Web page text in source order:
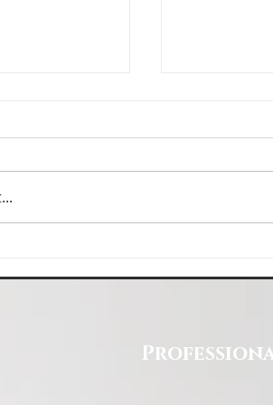
East for Your